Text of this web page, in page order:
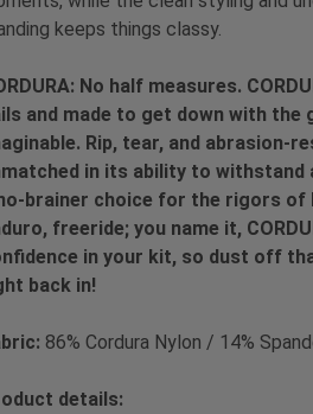
keeps things classy.
No half measures.
and made to get down with the
Rip, tear, and abrasion-
in its ability to withstand
brainer choice for the rigors of
freeride; you name it,
in your kit, so dust off
back in!
86% Cordura Nylon / 14%
details: